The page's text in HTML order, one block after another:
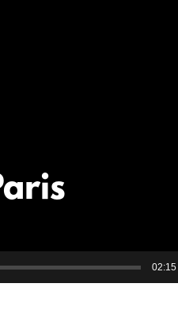
02:15